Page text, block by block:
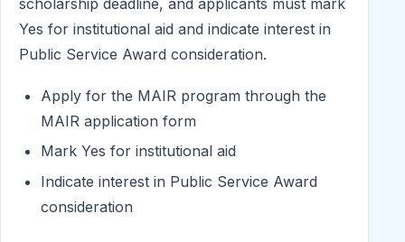
Yes for institutional aid and indicate interest in
Public Service Award consideration.
Apply for the MAIR program through the
MAIR application form
Mark Yes for institutional aid
Indicate interest in Public Service Award
consideration